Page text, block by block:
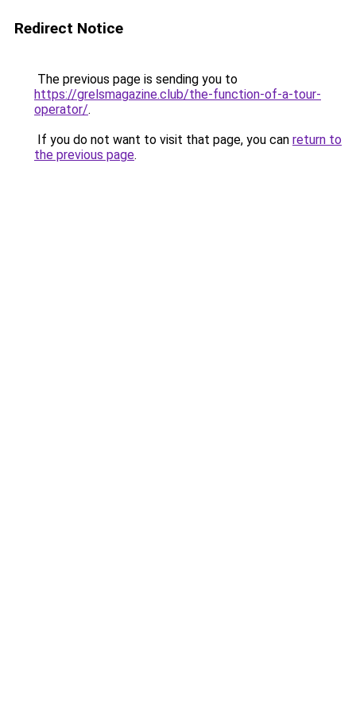
Redirect Notice
The previous page is sending you to
https://grelsmagazine.club/the-function-of-a-tour-
operator/.
If you do not want to visit that page, you can return to
the previous page.